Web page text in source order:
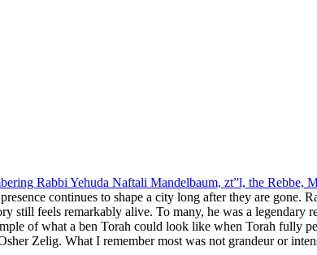
Rabbi Yehuda Naftali Mandelbaum, zt”l, the Rebbe,
continues to shape a city long after they are gone.
still feels remarkably alive. To many, he was a
of what a ben Torah could look like when Torah fully
Zelig. What I remember most was not grandeur or